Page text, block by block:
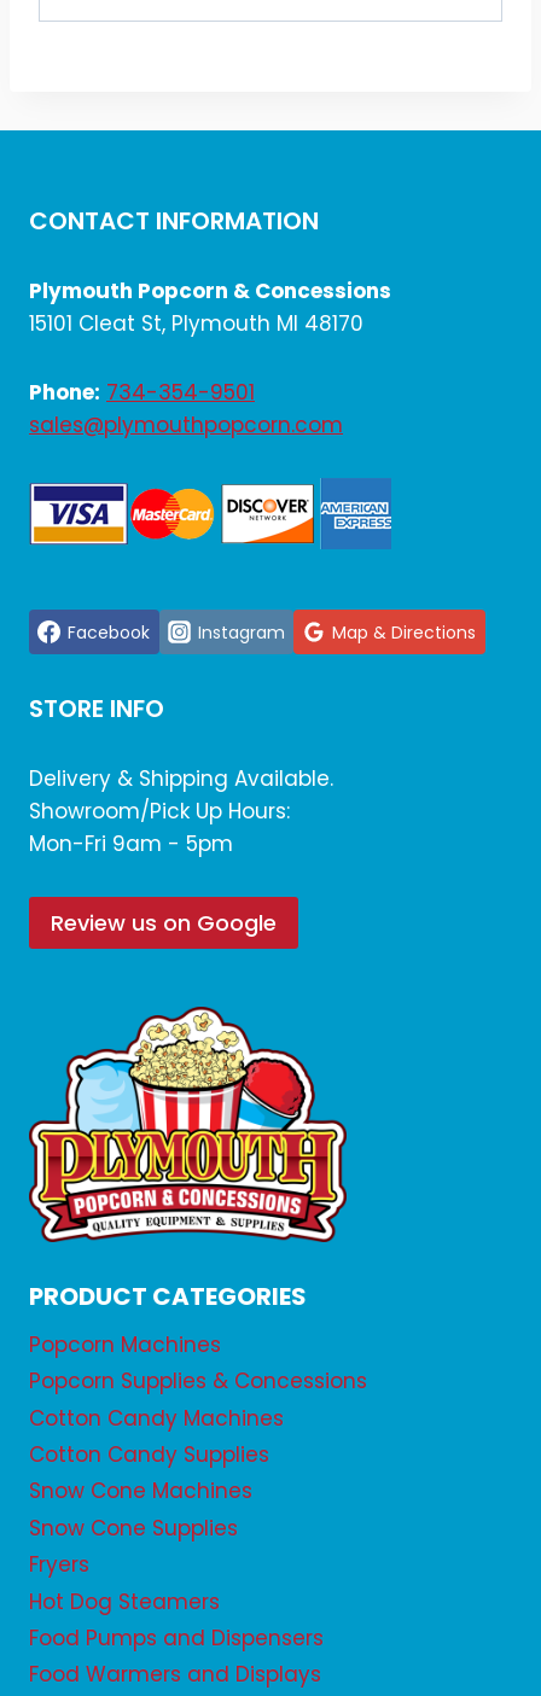
CONTACT INFORMATION
Plymouth Popcorn & Concessions
15101 Cleat St, Plymouth MI 48170
Phone: 734-354-9501
sales@plymouthpopcorn.com
Facebook Instagram Map & Directions
STORE INFO
Delivery & Shipping Available.
Showroom/Pick Up Hours:
Mon-Fri 9am - 5pm
Review us on Google
PRODUCT CATEGORIES
Popcorn Machines
Popcorn Supplies & Concessions
Cotton Candy Machines
Cotton Candy Supplies
Snow Cone Machines
Snow Cone Supplies
Fryers
Hot Dog Steamers
Food Pumps and Dispensers
Food Warmers and Displays